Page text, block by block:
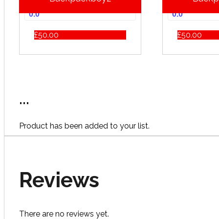
0.0
£50.00
0.0
£50.00
...
Product has been added to your list.
Reviews
There are no reviews yet.